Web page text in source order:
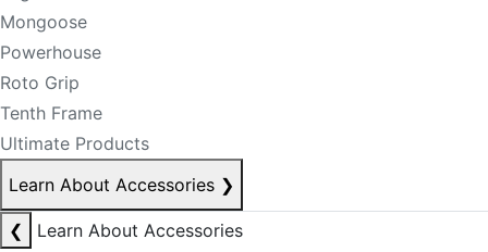
Mongoose
Powerhouse
Roto Grip
Tenth Frame
Ultimate Products
Learn About Accessories ❯
❮
Learn About Accessories